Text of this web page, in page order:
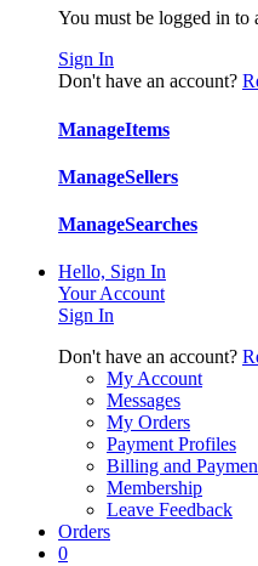
You must be logged in to
Sign In
Don't have an account?
ManageItems
ManageSellers
ManageSearches
Hello, Sign In
Your Account
Sign In
Don't have an account?
My Account
Messages
My Orders
Payment Profiles
Billing and
Membership
Leave Feedback
Orders
0